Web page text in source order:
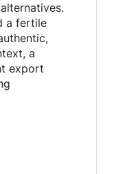
a fertile
a
export